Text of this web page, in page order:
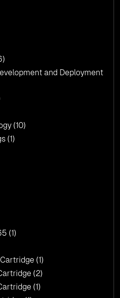
and Deployment
(10)
(1)
(1)
(1)
(2)
(1)